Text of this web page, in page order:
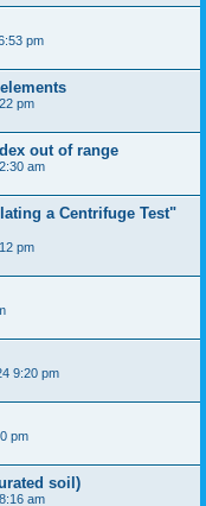
pm
pm
out of range
am
a Centrifuge Test"
pm
9:20 pm
pm
soil)
am